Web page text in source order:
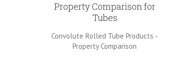
Property Comparison for
Tubes
Convolute Rolled Tube Products -
Property Comparison